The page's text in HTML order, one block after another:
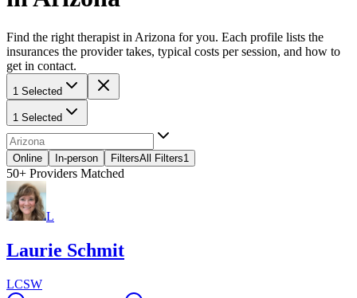
Find the right therapist in Arizona for you. Each profile lists the
insurances the provider takes, typical costs per session, and how to
get in contact.
1 Selected
1 Selected
Online In-person FiltersAll Filters1
50+ Providers Matched
L
Laurie Schmit
LCSW